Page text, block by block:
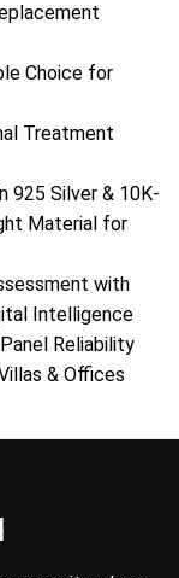
Choice for
Treatment
925 Silver & 10K-
Material for
with
Intelligence
Reliability
& Offices